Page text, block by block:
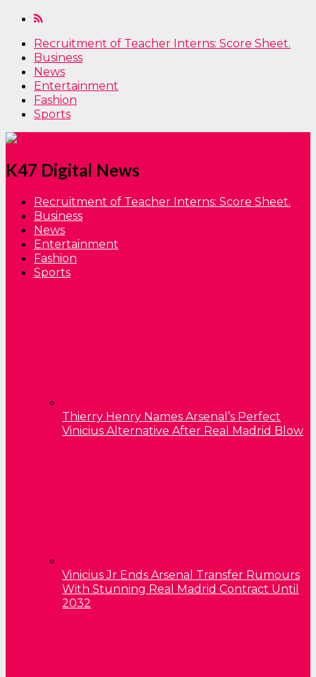
Recruitment of Teacher Interns: Score Sheet.
Business
News
Entertainment
Fashion
Sports
K47 Digital News
Recruitment of Teacher Interns: Score Sheet.
Business
News
Entertainment
Fashion
Sports
Thierry Henry Names Arsenal’s Perfect
Vinicius Alternative After Real Madrid Blow
Vinicius Jr Ends Arsenal Transfer Rumours
With Stunning Real Madrid Contract Until
2032